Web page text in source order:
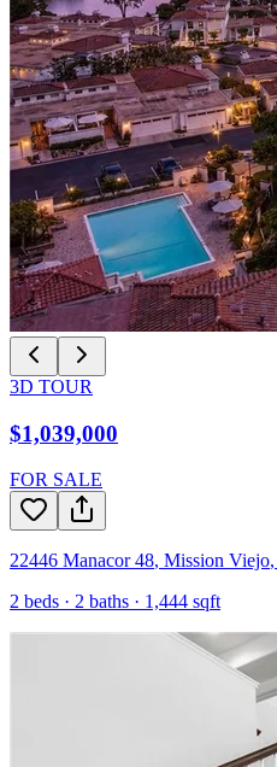
3D TOUR
$1,039,000
FOR SALE
22446 Manacor 48, Mission Viejo,
2 beds · 2 baths · 1,444 sqft